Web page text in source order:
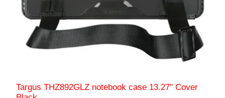
Targus THZ892GLZ notebook case 13.27" Cover